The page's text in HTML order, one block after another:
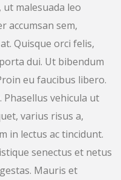
malesuada leo
accumsan sem,
Quisque orci felis,
dui. Ut bibendum
eu faucibus libero.
vehicula ut
varius risus a,
in lectus ac tincidunt.
senectus et netus
Mauris et